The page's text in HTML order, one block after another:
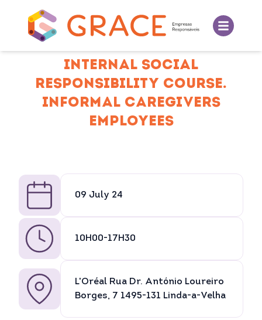
INTERNAL SOCIAL
RESPONSIBILITY COURSE.
INFORMAL CAREGIVERS
EMPLOYEES
09 July 24
10H00-17H30
L'Oréal Rua Dr. António Loureiro
Borges, 7 1495-131 Linda-a-Velha